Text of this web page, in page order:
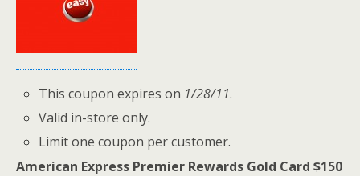
This coupon expires on 1/28/11.
Valid in-store only.
Limit one coupon per customer.
American Express Premier Rewards Gold Card $150